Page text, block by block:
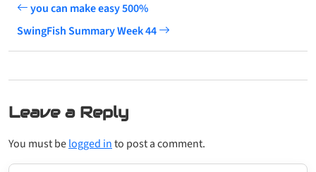
you can make easy 500%
SwingFish Summary Week 44
Leave a Reply
You must belogged into post a comment.